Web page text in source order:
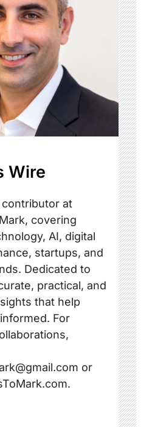
Wire
at
covering
AI, digital
startups, and
Dedicated to
practical, and
that help
For
or